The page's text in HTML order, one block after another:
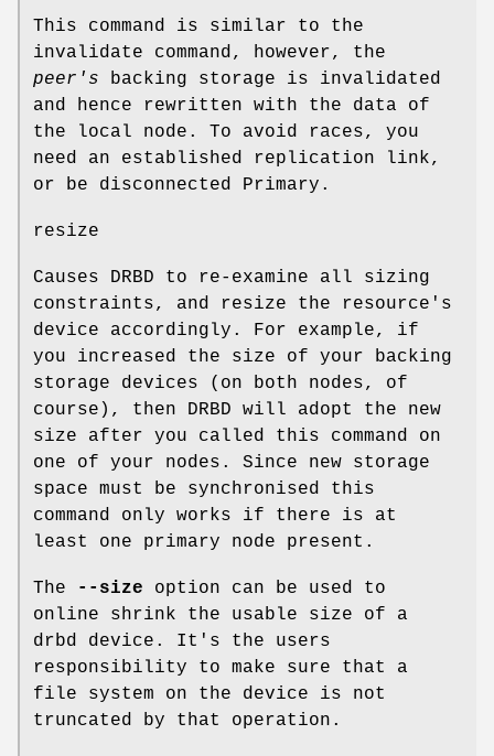
This command is similar to the
invalidate command, however, the
peer's backing storage is invalidated
and hence rewritten with the data of
the local node. To avoid races, you
need an established replication link,
or be disconnected Primary.
resize
Causes DRBD to re-examine all sizing
constraints, and resize the resource's
device accordingly. For example, if
you increased the size of your backing
storage devices (on both nodes, of
course), then DRBD will adopt the new
size after you called this command on
one of your nodes. Since new storage
space must be synchronised this
command only works if there is at
least one primary node present.
The --size option can be used to
online shrink the usable size of a
drbd device. It's the users
responsibility to make sure that a
file system on the device is not
truncated by that operation.